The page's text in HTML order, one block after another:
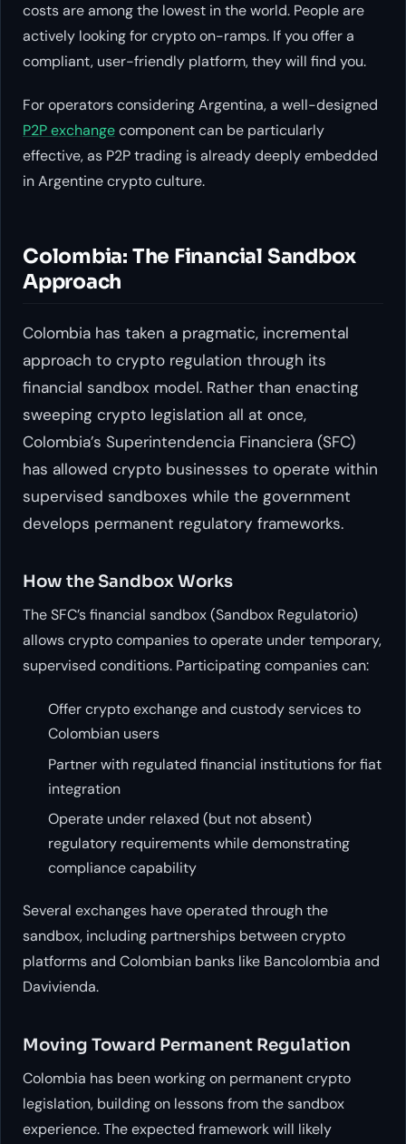
costs are among the lowest in the world. People are
actively looking for crypto on-ramps. If you offer a
compliant, user-friendly platform, they will find you.
For operators considering Argentina, a well-designed
P2P exchangecomponent can be particularly
effective, as P2P trading is already deeply embedded
in Argentine crypto culture.
Colombia: The Financial Sandbox
Approach
Colombia has taken a pragmatic, incremental
approach to crypto regulation through its
financial sandbox model. Rather than enacting
sweeping crypto legislation all at once,
Colombia’s Superintendencia Financiera (SFC)
has allowed crypto businesses to operate within
supervised sandboxes while the government
develops permanent regulatory frameworks.
How the Sandbox Works
The SFC’s financial sandbox (Sandbox Regulatorio)
allows crypto companies to operate under temporary,
supervised conditions. Participating companies can:
Offer crypto exchange and custody services to
Colombian users
Partner with regulated financial institutions for fiat
integration
Operate under relaxed (but not absent)
regulatory requirements while demonstrating
compliance capability
Several exchanges have operated through the
sandbox, including partnerships between crypto
platforms and Colombian banks like Bancolombia and
Davivienda.
Moving Toward Permanent Regulation
Colombia has been working on permanent crypto
legislation, building on lessons from the sandbox
experience. The expected framework will likely